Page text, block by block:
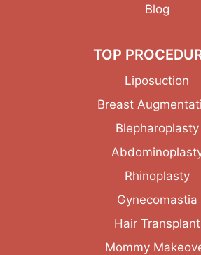
Blog
TOP
Liposuction
Breast
Blepharoplasty
Rhinoplasty
Gynecomastia
Hair Transplant
Mommy